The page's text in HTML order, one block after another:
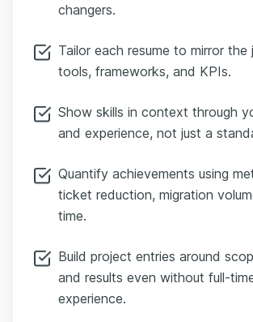
changers.
Tailor each resume to mirror the
tools, frameworks, and KPIs.
Show skills in context through
and experience, not just a
Quantify achievements using
ticket reduction, migration
time.
Build project entries around
and results even without full-
experience.